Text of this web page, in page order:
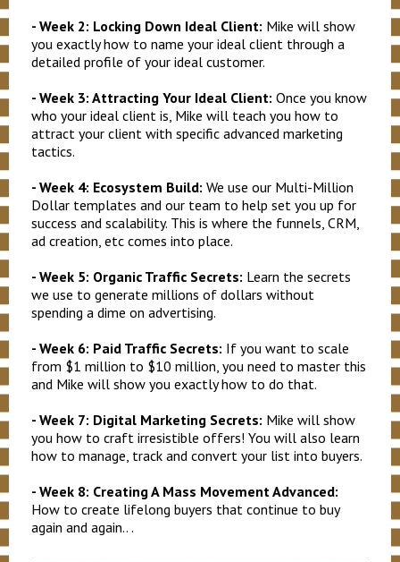
- Week 2: Locking Down Ideal Client: Mike will show
you exactly how to name your ideal client through a
detailed profile of your ideal customer.
- Week 3: Attracting Your Ideal Client: Once you know
who your ideal client is, Mike will teach you how to
attract your client with specific advanced marketing
tactics.
- Week 4: Ecosystem Build: We use our Multi-Million
Dollar templates and our team to help set you up for
success and scalability. This is where the funnels, CRM,
ad creation, etc comes into place.
- Week 5: Organic Traffic Secrets: Learn the secrets
we use to generate millions of dollars without
spending a dime on advertising.
- Week 6: Paid Traffic Secrets: If you want to scale
from $1 million to $10 million, you need to master this
and Mike will show you exactly how to do that.
- Week 7: Digital Marketing Secrets: Mike will show
you how to craft irresistible offers! You will also learn
how to manage, track and convert your list into buyers.
- Week 8: Creating A Mass Movement Advanced:
How to create lifelong buyers that continue to buy
again and again.. .